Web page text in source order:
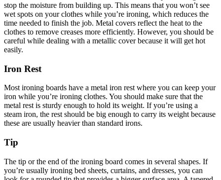
stop the moisture from building up. This means that you won’t see
wet spots on your clothes while you’re ironing, which reduces the
time needed to finish the job. Metal covers reflect the heat to the
clothes to remove creases more efficiently. However, you should be
careful while dealing with a metallic cover because it will get hot
easily.
Iron Rest
Most ironing boards have a metal iron rest where you can keep your
iron while you’re ironing clothes. You should make sure that the
metal rest is sturdy enough to hold its weight. If you’re using a
steam iron, the rest should be big enough to carry its weight because
these are usually heavier than standard irons.
Tip
The tip or the end of the ironing board comes in several shapes. If
you’re usually ironing bed sheets, curtains, and dresses, you can